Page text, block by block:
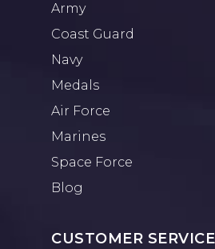
Army
Coast Guard
Navy
Medals
Air Force
Marines
Space Force
Blog
CUSTOMER